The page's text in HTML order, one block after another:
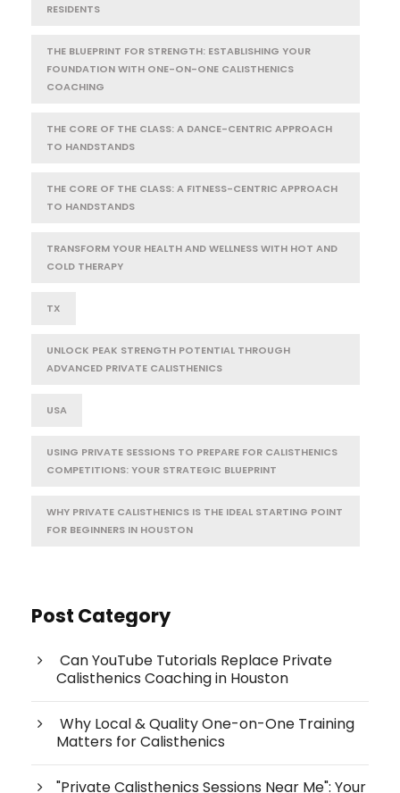
RESIDENTS
THE BLUEPRINT FOR STRENGTH: ESTABLISHING YOUR
FOUNDATION WITH ONE-ON-ONE CALISTHENICS
COACHING
THE CORE OF THE CLASS: A DANCE-CENTRIC APPROACH
TO HANDSTANDS
THE CORE OF THE CLASS: A FITNESS-CENTRIC APPROACH
TO HANDSTANDS
TRANSFORM YOUR HEALTH AND WELLNESS WITH HOT AND
COLD THERAPY
TX
UNLOCK PEAK STRENGTH POTENTIAL THROUGH
ADVANCED PRIVATE CALISTHENICS
USA
USING PRIVATE SESSIONS TO PREPARE FOR CALISTHENICS
COMPETITIONS: YOUR STRATEGIC BLUEPRINT
WHY PRIVATE CALISTHENICS IS THE IDEAL STARTING POINT
FOR BEGINNERS IN HOUSTON
Post Category
Can YouTube Tutorials Replace Private
Calisthenics Coaching in Houston
Why Local & Quality One-on-One Training
Matters for Calisthenics
"Private Calisthenics Sessions Near Me": Your